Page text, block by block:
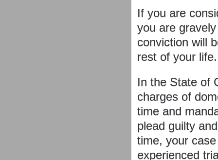
If you are
you are
conviction will
rest of your life.
In the State of
charges of
time and
plead guilty
time, your
experienced